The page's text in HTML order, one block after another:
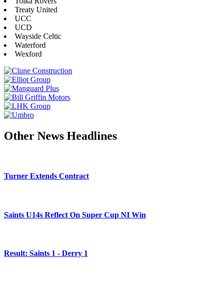
Treaty United
UCC
UCD
Wayside Celtic
Waterford
Wexford
Other News Headlines
Turner Extends Contract
Saints U14s Reflect On Super Cup NI Win
Result: Saints 1 - Derry 1